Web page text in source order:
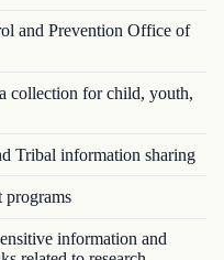
and Prevention Office of
collection for child, youth,
Tribal information sharing
information and